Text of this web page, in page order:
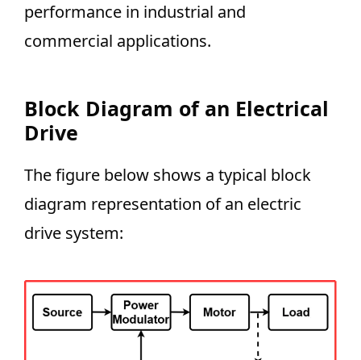
performance in industrial and
commercial applications.
Block Diagram of an Electrical
Drive
The figure below shows a typical block
diagram representation of an electric
drive system: